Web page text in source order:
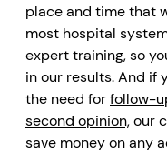
place and time that
most hospital
expert training, so
in our results. And if
the need forfollow-
second opinion,our
save money on any